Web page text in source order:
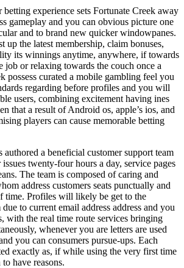
experience sets Fortunate Creek away
gameplay and you can obvious picture one
and to brand new quicker windowpanes.
up the latest membership, claim bonuses,
its winnings anytime, anywhere, if towards
job or relaxing towards the couch once a
possess curated a mobile gambling feel you
regarding before profiles and you will
users, combining excitement having ines
that a result of Android os, apple’s ios, and
players can cause memorable betting
authored a beneficial customer support team
issues twenty-four hours a day, service pages
The team is composed of caring and
address customers seats punctually and
time. Profiles will likely be get to the
to current email address address and you
with the real time route services bringing
whenever you are letters are used
you can consumers pursue-ups. Each
exactly as, if while using the very first time
have reasons.